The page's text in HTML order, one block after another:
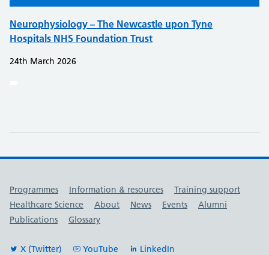
Neurophysiology – The Newcastle upon Tyne
Hospitals NHS Foundation Trust
24th March 2026
Useful links
Programmes Information & resources
Training support
Healthcare Science
About News Events
Alumni
Publications
Glossary
X (Twitter) YouTube LinkedIn